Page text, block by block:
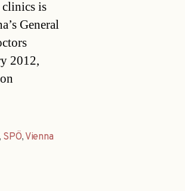
clinics is
General
2012,
SPÖ, Vienna